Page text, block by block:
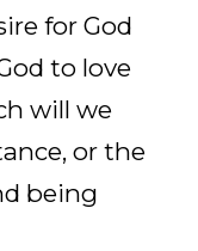
for God
to love
will we
or the
being